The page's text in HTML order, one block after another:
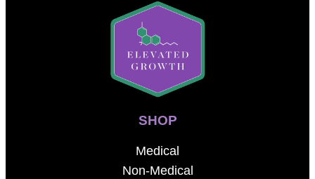
SHOP
Medical
Non-Medical